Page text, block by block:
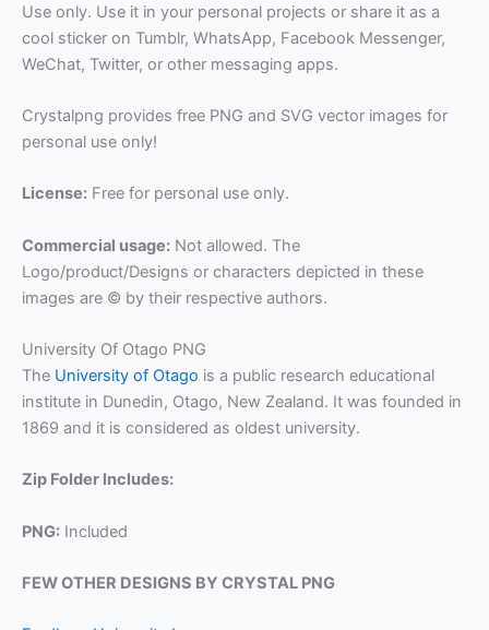
Use only. Use it in your personal projects or share it as a
cool sticker on Tumblr, WhatsApp, Facebook Messenger,
WeChat, Twitter, or other messaging apps.
Crystalpng provides free PNG and SVG vector images for
personal use only!
License: Free for personal use only.
Commercial usage: Not allowed. The
Logo/product/Designs or characters depicted in these
images are © by their respective authors.
University Of Otago PNG
The University of Otago is a public research educational
institute in Dunedin, Otago, New Zealand. It was founded in
1869 and it is considered as oldest university.
Zip Folder Includes:
PNG: Included
FEW OTHER DESIGNS BY CRYSTAL PNG